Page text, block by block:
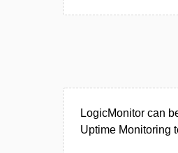
LogicMonitor can
Uptime Monitoring